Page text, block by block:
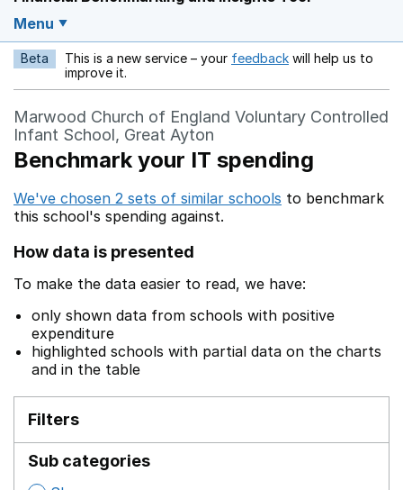
Menu
Beta This is a new service – your feedback Opens in a new
will help us to
improve it.
Marwood Church of England Voluntary Controlled
Infant School, Great Ayton
Benchmark your IT spending
We've chosen 2 sets of similar schools to benchmark
this school's spending against.
How data is presented
To make the data easier to read, we have:
only shown data from schools with positive
expenditure
highlighted schools with partial data on the charts
and in the table
Filters
Sub categories